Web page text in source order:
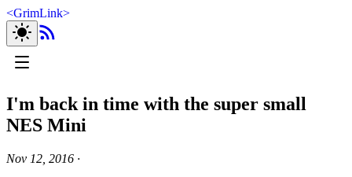
<GrimLink>
I'm back in time with the super small
NES Mini
Nov 12, 2016 ∙